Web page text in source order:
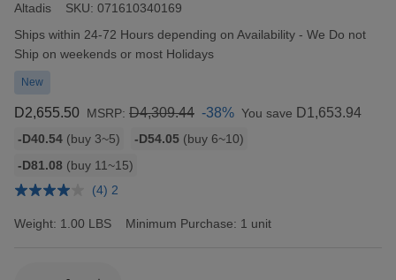
Altadis SKU: 071610340169
Availability:
Ships within 24-72 Hours depending on Availability - We Do not
Ship on weekends or most Holidays
New
D2,655.50 MSRP: D4,309.44 -38% You save D1,653.94
Bulk
rates
-D40.54 (buy 3~5) -D54.05 (buy 6~10)
-D81.08 (buy 11~15)
(4) 2
Weight: 1.00 LBS Minimum Purchase: 1 unit